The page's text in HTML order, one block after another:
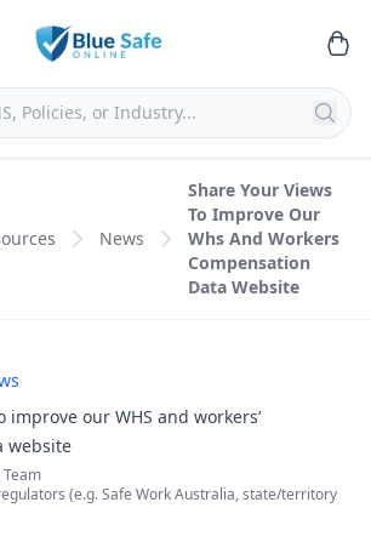
News
Share Your Views
To Improve Our
Whs And Workers
Compensation
Data Website
improve our WHS and workers’
website
Team
(e.g. Safe Work Australia, state/territory